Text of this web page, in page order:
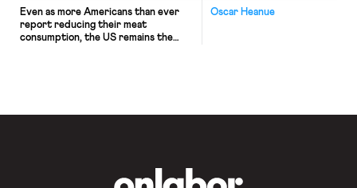
Oscar Heanue
Even as more Americans than ever
report reducing their meat
consumption, the US remains the
falls almost exclusively on the